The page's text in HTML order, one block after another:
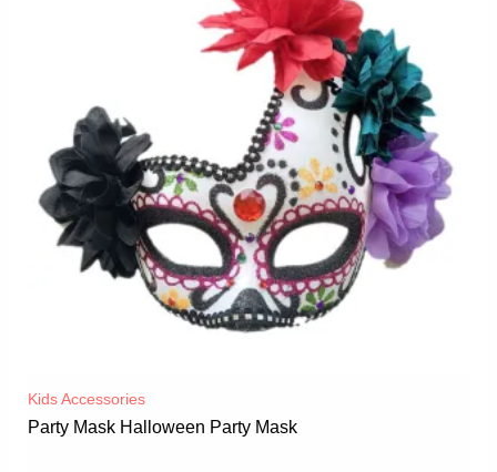
Kids Accessories
Party Mask Halloween Party Mask